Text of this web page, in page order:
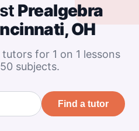
Prealgebra
OH
for 1 on 1 lessons
subjects.
Find a tutor